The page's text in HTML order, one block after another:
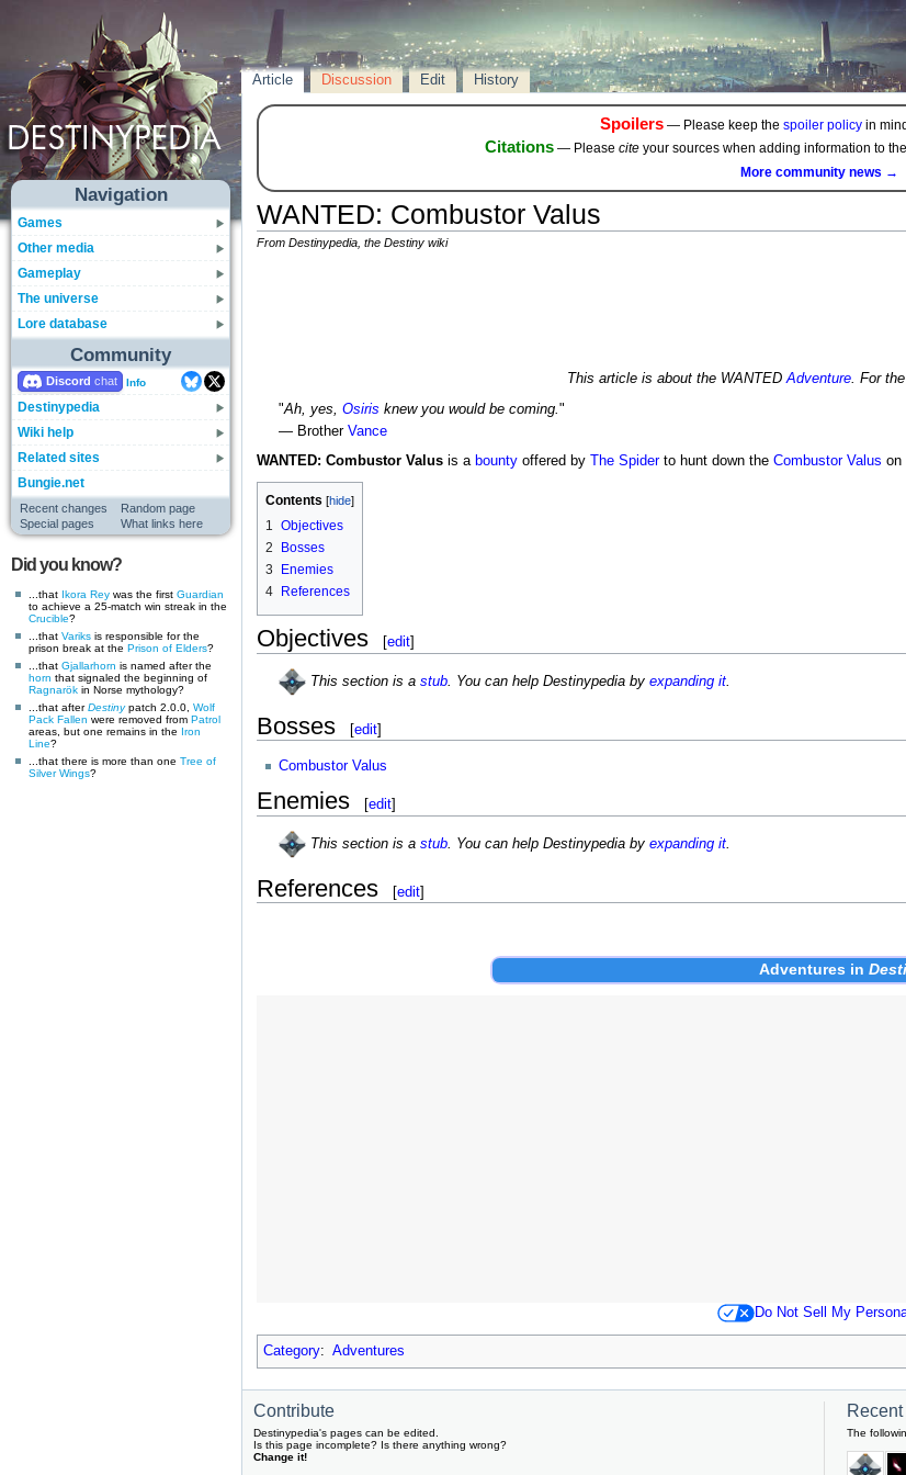
Navigation
Games
Other media
Gameplay
The universe
Lore database
Community
Discord Info
Destinypedia
Wiki help
Related sites
Bungie.net
Recent changes
Random page
Special pages
What links here
Did you know?
...that Ikora Rey was the first Guardian
to achieve a 25-match win streak in the
Crucible?
...that Variks is responsible for the
prison break at the Prison of Elders?
...that Gjallarhorn is named after the
horn that signaled the beginning of
Ragnarök in Norse mythology?
...that afterDestinypatch 2.0.0, Wolf
Pack Fallen were removed from Patrol
areas, but one remains in the Iron
Line?
...that there is more than one Tree of
Silver Wings?
Article Discussion Edit History
Spoilers— Please keep the spoiler policyin
Citations — Please cite your sources when adding information to
More community news →
WANTED: Combustor Valus
From Destinypedia, the Destiny wiki
This article is about the WANTEDAdventure. For
"Ah, yes, Osiris knew you would be coming."
— Brother Vance
WANTED: Combustor Valusis a bountyoffered by The Spiderto hunt down the Combustor Valus on
Contents
1
Objectives
2
Bosses
3
Enemies
4
References
Objectives [edit]
This section is a stub. You can help Destinypedia by expanding it.
Bosses [edit]
Combustor Valus
Enemies [edit]
This section is a stub. You can help Destinypedia by expanding it.
References [edit]
Adventures in
Do Not Sell My
Category: Adventures
Contribute
Destinypedia's pages can be edited.
Is this page incomplete? Is there anything wrong?
Change it!
The